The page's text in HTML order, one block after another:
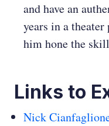
and have an
years in a
him hone the
Links to
Nick